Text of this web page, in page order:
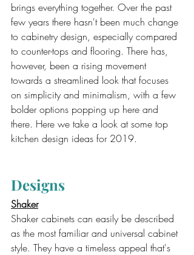
brings everything together. Over the past
few years there hasn't been much change
to cabinetry design, especially compared
to counter-tops and flooring. There has,
however, been a rising movement
towards a streamlined look that focuses
on simplicity and minimalism, with a few
bolder options popping up here and
there. Here we take a look at some top
kitchen design ideas for 2019.
Designs
Shaker
Shaker cabinets can easily be described
as the most familiar and universal cabinet
style. They have a timeless appeal that's